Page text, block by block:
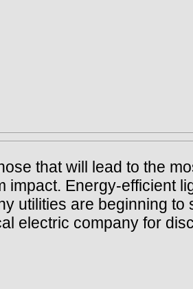
that will lead to the
Energy-efficient
utilities are beginning to
electric company for